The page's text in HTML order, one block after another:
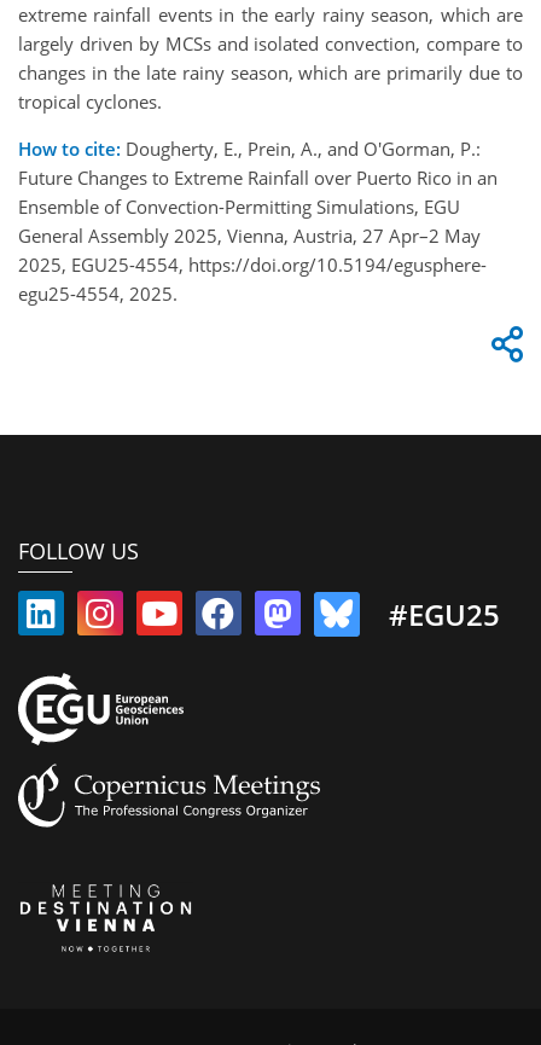
extreme rainfall events in the early rainy season, which are
largely driven by MCSs and isolated convection, compare to
changes in the late rainy season, which are primarily due to
tropical cyclones.
How to cite: Dougherty, E., Prein, A., and O'Gorman, P.:
Future Changes to Extreme Rainfall over Puerto Rico in an
Ensemble of Convection-Permitting Simulations, EGU
General Assembly 2025, Vienna, Austria, 27 Apr–2 May
2025, EGU25-4554, https://doi.org/10.5194/egusphere-
egu25-4554, 2025.
FOLLOW US
#EGU25